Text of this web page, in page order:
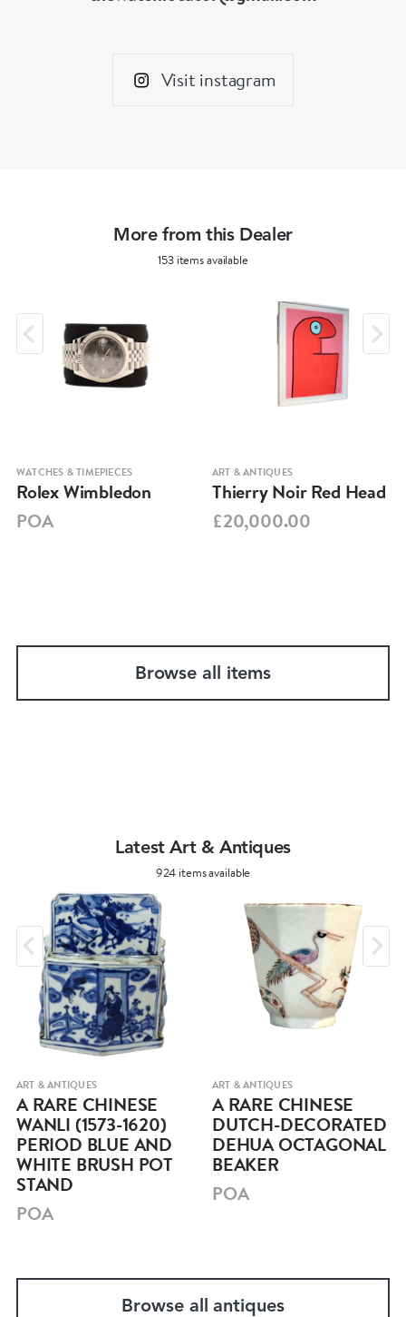
Visit instagram
More from this Dealer
153 items available
WATCHES & TIMEPIECES
Rolex Wimbledon
POA
ART & ANTIQUES
Thierry Noir Red Head
£20,000.00
Browse all items
Latest Art & Antiques
924 items available
ART & ANTIQUES
A RARE CHINESE
WANLI (1573-1620)
PERIOD BLUE AND
WHITE BRUSH POT
STAND
POA
ART & ANTIQUES
A RARE CHINESE
DUTCH-DECORATED
DEHUA OCTAGONAL
BEAKER
POA
Browse all antiques